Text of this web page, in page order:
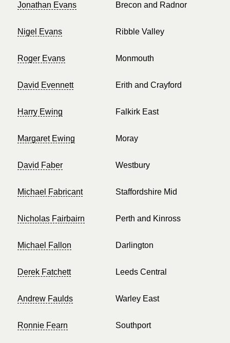
Jonathan Evans Brecon and Radnor
Nigel Evans Ribble Valley
Roger Evans Monmouth
David Evennett Erith and Crayford
Harry Ewing Falkirk East
Margaret Ewing Moray
David Faber Westbury
Michael Fabricant Staffordshire Mid
Nicholas Fairbairn Perth and Kinross
Michael Fallon Darlington
Derek Fatchett Leeds Central
Andrew Faulds Warley East
Ronnie Fearn Southport